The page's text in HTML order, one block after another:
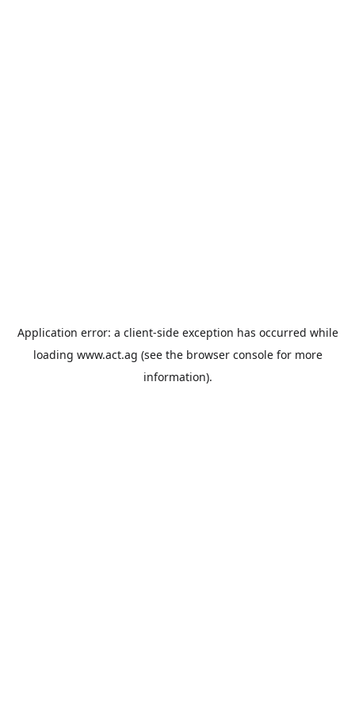
Application error: a client-side exception has occurred while
loading www.act.ag (see the browser consolefor more
information).